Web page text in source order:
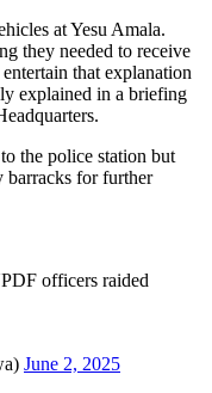
at Yesu Amala.
they needed to receive
that explanation
explained in a briefing
the police station but
barracks for further
officers raided
June 2, 2025